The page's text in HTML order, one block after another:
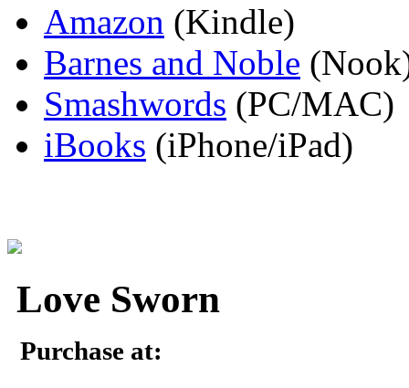
Amazon (Kindle)
Barnes and Noble
Smashwords (PC/MAC)
iBooks (iPhone/iPad)
Love Sworn
Purchase at: